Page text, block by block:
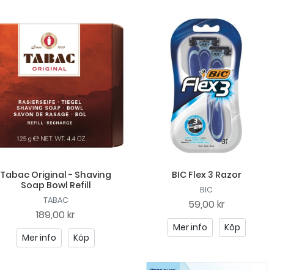
Tabac Original - Shaving
Soap Bowl Refill
TABAC
189,00 kr
Mer info Köp
BIC Flex 3 Razor
BIC
59,00 kr
Mer info Köp